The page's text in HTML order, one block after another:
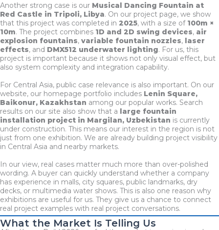
Another strong case is our Musical Dancing Fountain at
Red Castle in Tripoli, Libya. On our project page, we show
that this project was completed in 2025, with a size of 100m ×
10m. The project combines 1D and 2D swing devices, air
explosion fountains, variable fountain nozzles, laser
effects, and DMX512 underwater lighting. For us, this
project is important because it shows not only visual effect, but
also system complexity and integration capability.
For Central Asia, public case relevance is also important. On our
website, our homepage portfolio includes Lenin Square,
Baikonur, Kazakhstan among our popular works. Search
results on our site also show that a large fountain
installation project in Margilan, Uzbekistan is currently
under construction. This means our interest in the region is not
just from one exhibition. We are already building project visibility
in Central Asia and nearby markets.
In our view, real cases matter much more than over-polished
wording. A buyer can quickly understand whether a company
has experience in malls, city squares, public landmarks, dry
decks, or multimedia water shows. This is also one reason why
exhibitions are useful for us. They give us a chance to connect
real project examples with real project conversations.
What the Market Is Telling Us